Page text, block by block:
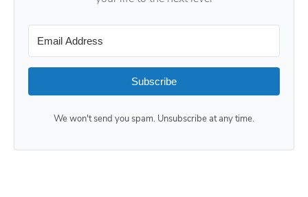
Subscribe
We won't send you spam. Unsubscribe at any time.